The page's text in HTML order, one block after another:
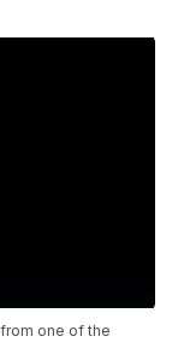
one of the